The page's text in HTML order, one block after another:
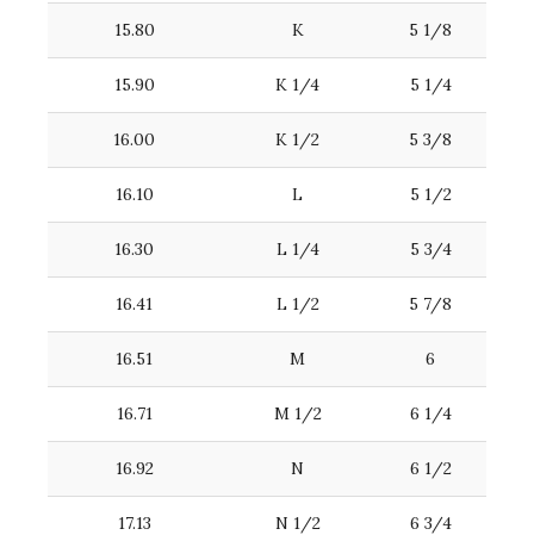
15.80 K 5 1/8
15.90 K 1/4 5 1/4
16.00 K 1/2 5 3/8
16.10 L 5 1/2
16.30 L 1/4 5 3/4
16.41 L 1/2 5 7/8
16.51 M 6
16.71 M 1/2 6 1/4
16.92 N 6 1/2
17.13 N 1/2 6 3/4